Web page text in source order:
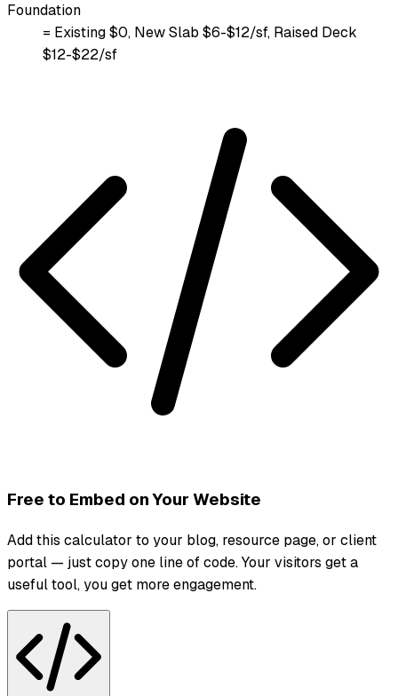
Foundation
= Existing $0, New Slab $6-$12/sf, Raised Deck
$12-$22/sf
Free to Embed on Your Website
Add this calculator to your blog, resource page, or client
portal — just copy one line of code. Your visitors get a
useful tool, you get more engagement.